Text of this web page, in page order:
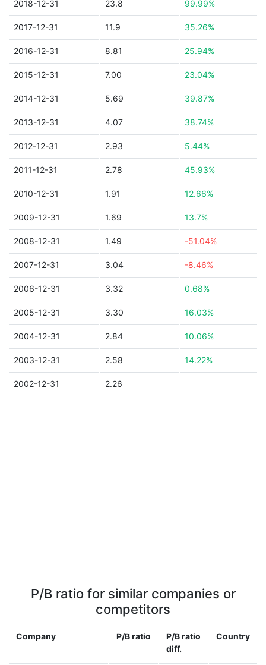
2018-12-31 23.8 99.99%
2017-12-31 11.9 35.26%
2016-12-31 8.81 25.94%
2015-12-31 7.00 23.04%
2014-12-31 5.69 39.87%
2013-12-31 4.07 38.74%
2012-12-31 2.93 5.44%
2011-12-31 2.78 45.93%
2010-12-31 1.91 12.66%
2009-12-31 1.69 13.7%
2008-12-31 1.49 -51.04%
2007-12-31 3.04 -8.46%
2006-12-31 3.32 0.68%
2005-12-31 3.30 16.03%
2004-12-31 2.84 10.06%
2003-12-31 2.58 14.22%
2002-12-31 2.26
P/B ratio for similar companies or
competitors
Company P/B ratio
P/B ratio
diff.
Country